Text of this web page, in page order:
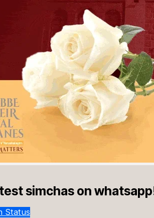
simchas on
Status